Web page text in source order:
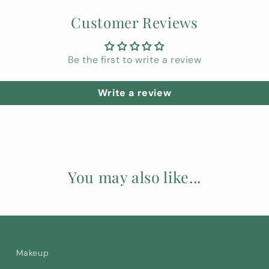
Customer Reviews
Be the first to write a review
Write a review
You may also like...
Makeup